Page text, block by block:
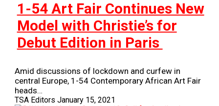
1-54 Art Fair Continues New
Model with Christie’s for
Debut Edition in Paris
Amid discussions of lockdown and curfew in
central Europe, 1-54 Contemporary African Art Fair
heads…
TSA Editors January 15, 2021